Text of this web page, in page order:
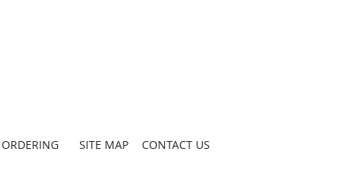
ORDERING SITE MAP CONTACT US